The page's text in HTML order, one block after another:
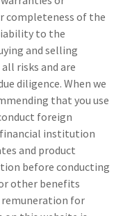
completeness of the
to the
and selling
risks and are
diligence. When we
that you use
foreign
financial institution
and product
before conducting
other benefits
remuneration for